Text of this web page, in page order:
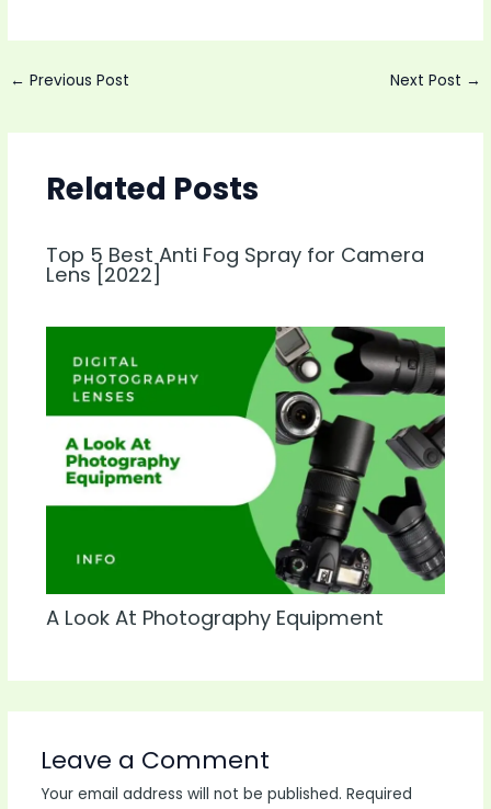
Post
← Previous Post Next Post →
Related Posts
Top 5 Best Anti Fog Spray for Camera
Lens [2022]
A Look At Photography Equipment
Leave a Comment
Your email address will not be published. Required